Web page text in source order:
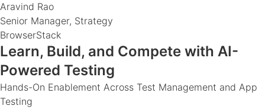
Aravind Rao
Senior Manager, Strategy
BrowserStack
Learn, Build, and Compete with AI-
Powered Testing
Hands-On Enablement Across Test Management and App
Testing